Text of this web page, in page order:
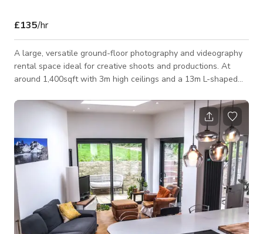
£135/hr
A large, versatile ground-floor photography and videography
rental space ideal for creative shoots and productions. At
around 1,400sqft with 3m high ceilings and a 13m L-shaped
and video work. The self-contained studio offers full blackout
capability, high-speed Wi-Fi, 3-phase power, a dedicated
makeup/changing area, a fully equipped kitchen with organic
coffee, and a comfortable relaxation space. Professional
cameras, lighting an